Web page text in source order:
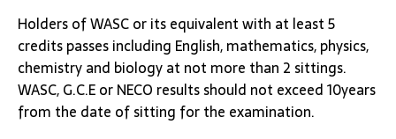
Holders of WASC or its equivalent with at least 5
credits passes including English, mathematics, physics,
chemistry and biology at not more than 2 sittings.
WASC, G.C.E or NECO results should not exceed 10years
from the date of sitting for the examination.